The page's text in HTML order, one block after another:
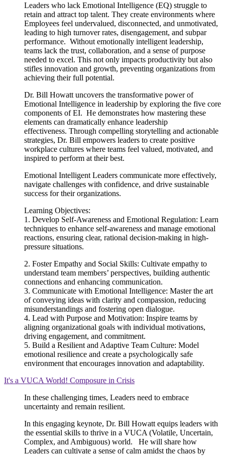
Leaders who lack Emotional Intelligence (EQ) struggle to
retain and attract top talent. They create environments where
Employees feel undervalued, disconnected, and unmotivated,
leading to high turnover rates, disengagement, and subpar
performance. Without emotionally intelligent leadership,
teams lack the trust, collaboration, and a sense of purpose
needed to excel. This not only impacts productivity but also
stifles innovation and growth, preventing organizations from
achieving their full potential.
Dr. Bill Howatt uncovers the transformative power of
Emotional Intelligence in leadership by exploring the five core
components of EI. He demonstrates how mastering these
elements can dramatically enhance leadership
effectiveness. Through compelling storytelling and actionable
strategies, Dr. Bill empowers leaders to create positive
workplace cultures where teams feel valued, motivated, and
inspired to perform at their best.
Emotional Intelligent Leaders communicate more effectively,
navigate challenges with confidence, and drive sustainable
success for their organizations.
Learning Objectives:
1. Develop Self-Awareness and Emotional Regulation: Learn
techniques to enhance self-awareness and manage emotional
reactions, ensuring clear, rational decision-making in high-
pressure situations.
2. Foster Empathy and Social Skills: Cultivate empathy to
understand team members’ perspectives, building authentic
connections and enhancing communication.
3. Communicate with Emotional Intelligence: Master the art
of conveying ideas with clarity and compassion, reducing
misunderstandings and fostering open dialogue.
4. Lead with Purpose and Motivation: Inspire teams by
aligning organizational goals with individual motivations,
driving engagement, and commitment.
5. Build a Resilient and Adaptive Team Culture: Model
emotional resilience and create a psychologically safe
environment that encourages innovation and adaptability.
It's a VUCA World! Composure in Crisis
In these challenging times, Leaders need to embrace
uncertainty and remain resilient.
In this engaging keynote, Dr. Bill Howatt equips leaders with
the essential skills to thrive in a VUCA (Volatile, Uncertain,
Complex, and Ambiguous) world. He will share how
Leaders can cultivate a sense of calm amidst the chaos by